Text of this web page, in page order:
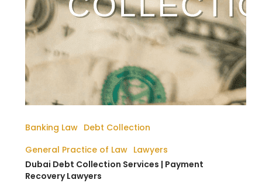
Banking Law Debt Collection
General Practice of Law Lawyers
Lawyers
Dubai Debt Collection Services | Payment
Recovery Lawyers